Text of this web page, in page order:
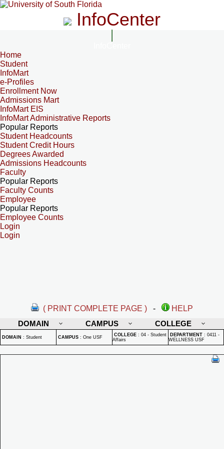
InfoCenter
Home
Student
InfoMart
e-Profiles
Enrollment Now
Admissions Mart
InfoMart EIS
InfoMart Administrative Reports
Popular Reports
Student Headcounts
Student Credit Hours
Degrees Awarded
Admissions Headcounts
Faculty
Popular Reports
Faculty Counts
Employee
Popular Reports
Employee Counts
Login
Login
( PRINT COMPLETE PAGE ) -
HELP
DOMAIN
CAMPUS COLLEGE
DOMAIN : Student CAMPUS : One USF COLLEGE : 04 - Student
Affairs
DEPARTMENT : 0411 -
WELLNESS USF